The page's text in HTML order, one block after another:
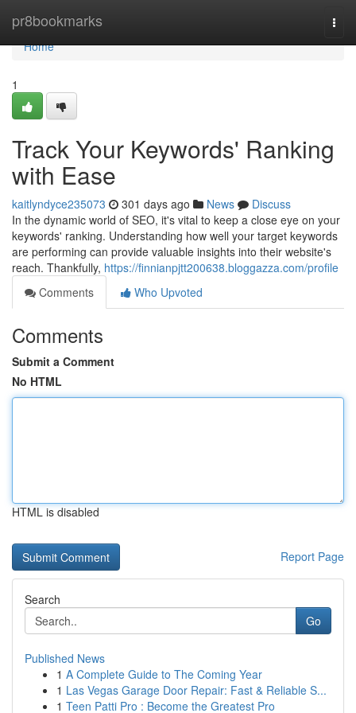
pr8bookmarks
Home
Home
1
Track Your Keywords' Ranking
with Ease
kaitlyndyce235073 301 days ago News
Discuss
In the dynamic world of SEO, it's vital to keep a close eye on your
keywords' ranking. Understanding how well your target keywords
are performing can provide valuable insights into their website's
reach. Thankfully, https://finnianpjtt200638.bloggazza.com/profile
Comments
Who Upvoted
Comments
Submit a Comment
No HTML
HTML is disabled
Report Page
Search
Go
Published News
1 A Complete Guide to The Coming Year
1 Las Vegas Garage Door Repair: Fast & Reliable S...
1 Teen Patti Pro : Become the Greatest Pro